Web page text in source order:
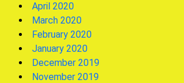
April 2020
March 2020
February 2020
January 2020
December 2019
November 2019